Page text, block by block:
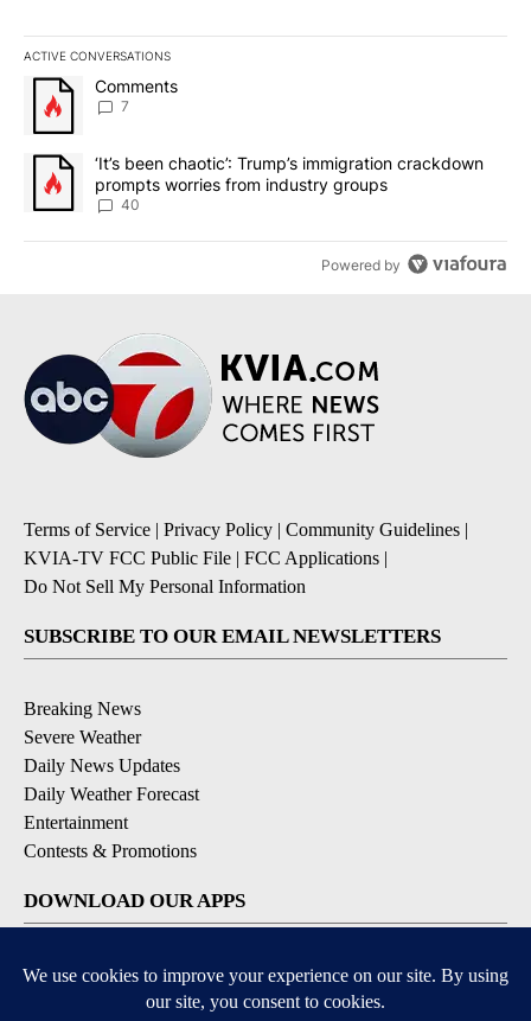
ACTIVE CONVERSATIONS
The following is a list of the most commented articles in the last
A trending article titled "Comments" with 7 comments.
Comments
7
A trending article titled "‘It’s been chaotic’: Trump’s
‘It’s been chaotic’: Trump’s immigration crackdown
prompts worries from industry groups
40
Powered by
Terms of Service | Privacy Policy | Community Guidelines |
KVIA-TV FCC Public File | FCC Applications |
Do Not Sell My Personal Information
SUBSCRIBE TO OUR EMAIL NEWSLETTERS
Breaking News
Severe Weather
Daily News Updates
Daily Weather Forecast
Entertainment
Contests & Promotions
DOWNLOAD OUR APPS
Available for iOS and Android